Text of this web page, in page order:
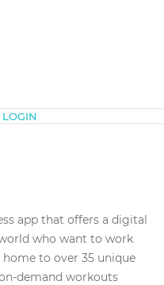
LOGIN
app that offers a digital
who want to work
to over 35 unique
demand workouts